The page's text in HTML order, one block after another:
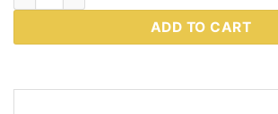
ADD TO CART